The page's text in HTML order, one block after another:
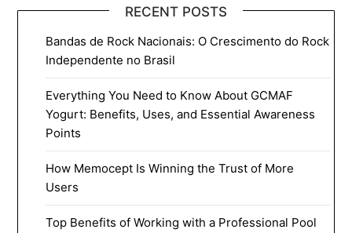
RECENT POSTS
Bandas de Rock Nacionais: O Crescimento do Rock
Independente no Brasil
Everything You Need to Know About GCMAF
Yogurt: Benefits, Uses, and Essential Awareness
Points
How Memocept Is Winning the Trust of More
Users
Top Benefits of Working with a Professional Pool